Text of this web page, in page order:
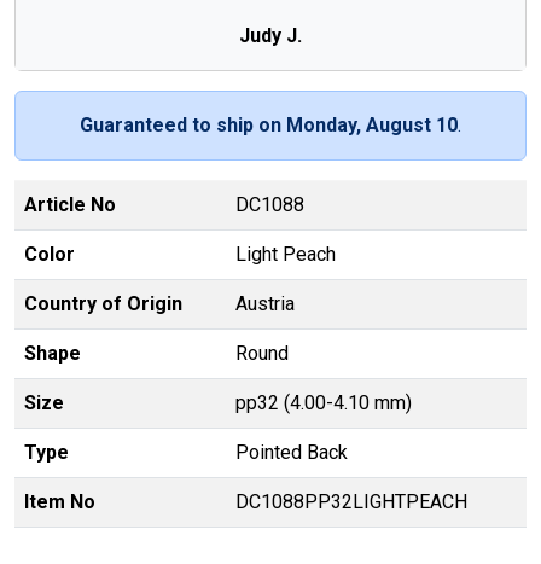
Judy J.
Guaranteed to ship on Monday, August 10.
Article No DC1088
Color Light Peach
Country of Origin Austria
Shape Round
Size pp32 (4.00-4.10 mm)
Type Pointed Back
Item No DC1088PP32LIGHTPEACH